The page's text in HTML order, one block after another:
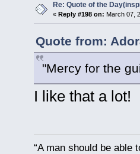
Re: Quote of the
« Reply #198 on: March 07,
Quote from:
"Mercy for the
I like that a lot!
“A man should be able